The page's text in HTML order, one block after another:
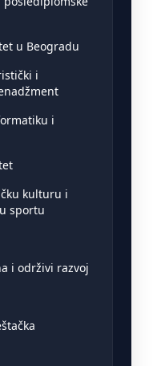
u Beogradu
i
i
kulturu i
sportu
i održivi razvoj